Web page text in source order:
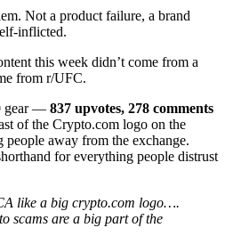
Not a product failure, a brand
inflicted.
this week didn’t come from a
from r/UFC.
gear — 837 upvotes, 278 comments
of the Crypto.com logo on the
away from the exchange.
for everything people distrust
like a big crypto.com logo….
scams are a big part of the